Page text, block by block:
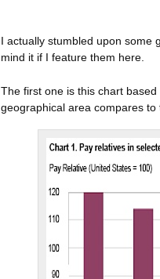
I actually stumbled upon some
mind it if I feature them here.
The first one is this chart
geographical area compares